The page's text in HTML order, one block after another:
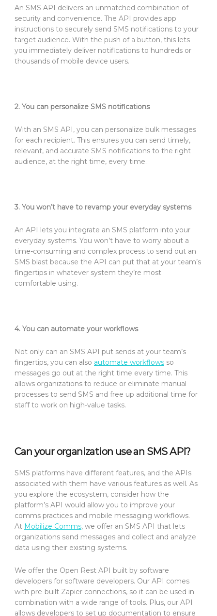
An SMS API delivers an unmatched combination of
security and convenience. The API provides app
instructions to securely send SMS notifications to your
target audience. With the push of a button, this lets
you immediately deliver notifications to hundreds or
thousands of mobile device users.
2. You can personalize SMS notifications
With an SMS API, you can personalize bulk messages
for each recipient. This ensures you can send timely,
relevant, and accurate SMS notifications to the right
audience, at the right time, every time.
3. You won’t have to revamp your everyday systems
An API lets you integrate an SMS platform into your
everyday systems. You won’t have to worry about a
time-consuming and complex process to send out an
SMS blast because the API can put that at your team’s
fingertips in whatever system they’re most
comfortable using.
4. You can automate your workflows
Not only can an SMS API put sends at your team’s
fingertips, you can also automate workflows so
messages go out at the right time every time. This
allows organizations to reduce or eliminate manual
processes to send SMS and free up additional time for
staff to work on high-value tasks.
Can your organization use an SMS API?
SMS platforms have different features, and the APIs
associated with them have various features as well. As
you explore the ecosystem, consider how the
platform’s API would allow you to improve your
comms practices and mobile messaging workflows.
At Mobilize Comms, we offer an SMS API that lets
organizations send messages and collect and analyze
data using their existing systems.
We offer the Open Rest API built by software
developers for software developers. Our API comes
with pre-built Zapier connections, so it can be used in
combination with a wide range of tools. Plus, our API
allows developers to set up documentation to ensure